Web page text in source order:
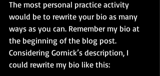
The most personal practice activity
would be to rewrite your bio as many
ways as you can. Remember my bio at
the beginning of the blog post.
Considering Gornick’s description, I
could rewrite my bio like this: